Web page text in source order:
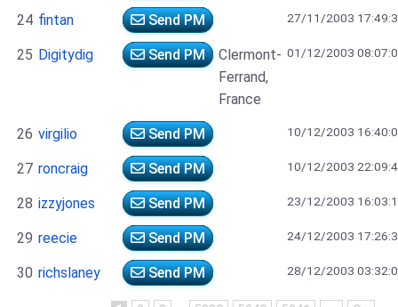
24 fintan Send PM 27/11/2003
25 Digitydig Send PM
Clermont-
Ferrand,
France
01/12/2003
26 virgilio Send PM 10/12/2003
27 roncraig Send PM 10/12/2003
28 izzyjones Send PM 23/12/2003
29 reecie Send PM 24/12/2003
30 richslaney Send PM 28/12/2003